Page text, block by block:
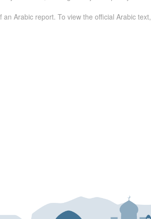
Arabic report. To view the official Arabic text,